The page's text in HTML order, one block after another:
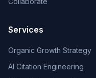
Services
Organic Growth Strategy
AI Citation Engineering